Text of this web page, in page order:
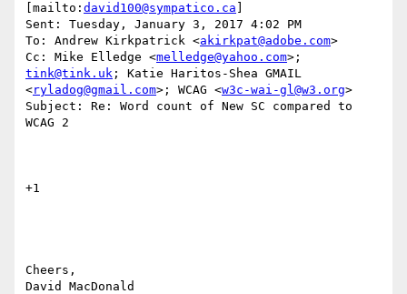
[mailto: david100@sympatico.ca
Sent: Tuesday, January 3, 2017 4:02 PM
To: Andrew Kirkpatrick <akirkpat@adobe.com>
Cc: Mike Elledge <melledge@yahoo.com
tink@tink.uk ; Katie Haritos-Shea GMAIL
<ryladog@gmail.com>; WCAG <w3c-wai-gl@w3.org>
Subject: Re: Word count of New SC compared to
WCAG 2
+1
Cheers,
David MacDonald